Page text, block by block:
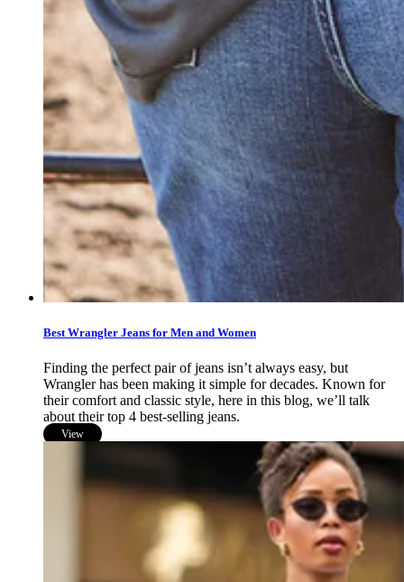
Best Wrangler Jeans for Men and Women
Finding the perfect pair of jeans isn’t always easy, but
Wrangler has been making it simple for decades. Known for
their comfort and classic style, here in this blog, we’ll talk
about their top 4 best-selling jeans.
View